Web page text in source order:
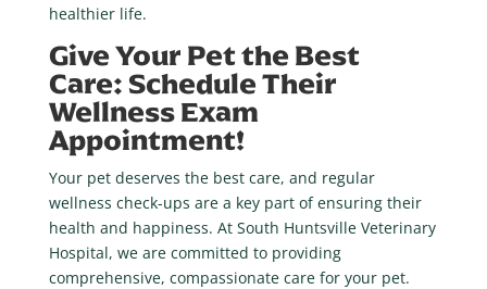
healthier life.
Give Your Pet the Best
Care: Schedule Their
Wellness Exam
Appointment!
Your pet deserves the best care, and regular
wellness check-ups are a key part of ensuring their
health and happiness. At South Huntsville Veterinary
Hospital, we are committed to providing
comprehensive, compassionate care for your pet.